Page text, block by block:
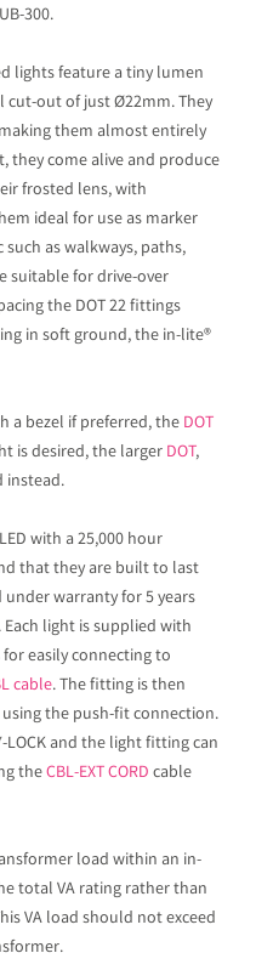
300.
lights feature a tiny lumen
out of just Ø22mm. They
them almost entirely
they come alive and produce
frosted lens, with
ideal for use as marker
as walkways, paths,
suitable for drive-over
the DOT 22 fittings
in soft ground, the in-lite®
a bezel if preferred, the DOT
is desired, the largerDOT,
instead.
with a 25,000 hour
that they are built to last
under warranty for 5 years
light is supplied with
for easily connecting to
cable. The fitting is then
using the push-fit connection.
LOCK and the light fitting can
theCBL-EXT CORD cable
load within an in-
total VA rating rather than
VA load should not exceed